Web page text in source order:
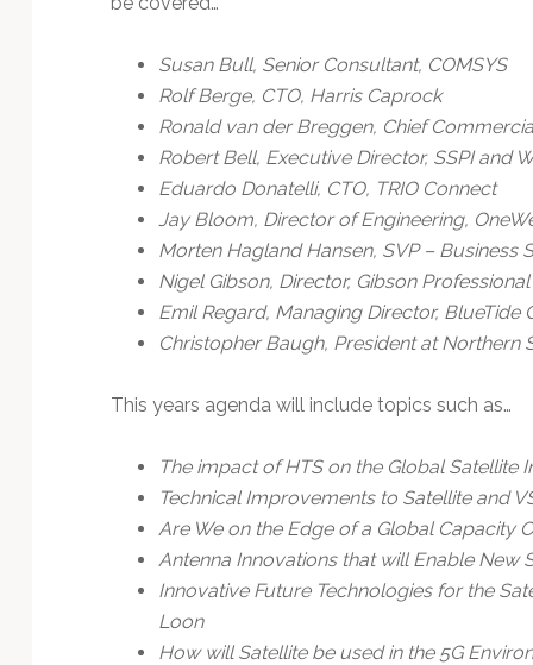
Susan Bull, Senior Consultant, COMSYS
Rolf Berge, CTO, Harris Caprock
Ronald van der Breggen, Chief
Robert Bell, Executive Director, SSPI and
Eduardo Donatelli, CTO, TRIO Connect
Jay Bloom, Director of Engineering,
Morten Hagland Hansen, SVP – Business
Nigel Gibson, Director, Gibson
Emil Regard, Managing Director,
Christopher Baugh, President at Northern
This years agenda will include topics such as…
The impact of HTS on the Global Satellite
Technical Improvements to Satellite and
Are We on the Edge of a Global Capacity
Antenna Innovations that will Enable New
Innovative Future Technologies for the
Loon
How will Satellite be used in the 5G